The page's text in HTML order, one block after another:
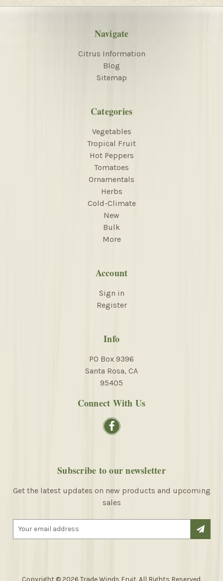
Navigate
Citrus Information
Blog
Sitemap
Categories
Vegetables
Tropical Fruit
Hot Peppers
Tomatoes
Ornamentals
Herbs
Cold-Climate
New
Bulk
More
Account
Sign in
Register
Info
PO Box 9396
Santa Rosa, CA
95405
Connect With Us
Subscribe to our newsletter
Get the latest updates on new products and upcoming
sales
Copyright © 2026 Trade Winds Fruit. All Rights Reserved.